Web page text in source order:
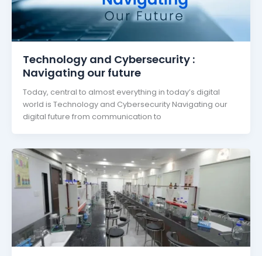
Technology and Cybersecurity :
Navigating our future
Today, central to almost everything in today’s digital
world is Technology and Cybersecurity Navigating our
digital future from communication to